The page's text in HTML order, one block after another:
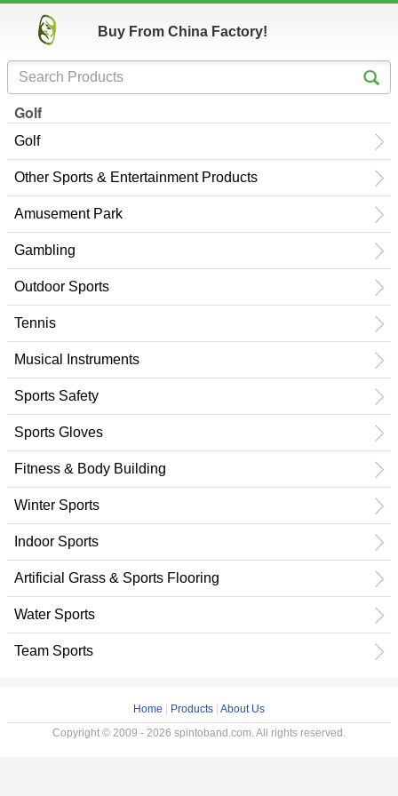
Buy From China Factory!
Golf
Golf
Other Sports & Entertainment Products
Amusement Park
Gambling
Outdoor Sports
Tennis
Musical Instruments
Sports Safety
Sports Gloves
Fitness & Body Building
Winter Sports
Indoor Sports
Artificial Grass & Sports Flooring
Water Sports
Team Sports
Home Products About Us
Copyright © 2009 - 2026 spintoband.com. All rights reserved.